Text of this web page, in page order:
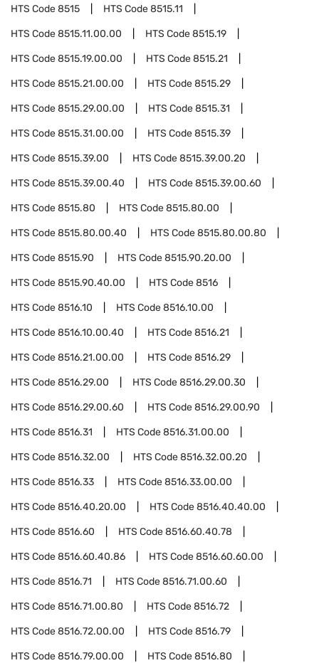
HTS Code8515 HTS Code8515.11
HTS Code8515.11.00.00 HTS Code8515.19
HTS Code8515.19.00.00 HTS Code8515.21
HTS Code8515.21.00.00 HTS Code8515.29
HTS Code8515.29.00.00 HTS Code8515.31
HTS Code8515.31.00.00 HTS Code8515.39
HTS Code8515.39.00 HTS Code8515.39.00.20
HTS Code8515.39.00.40 HTS Code8515.39.00.60
HTS Code8515.80 HTS Code8515.80.00
HTS Code8515.80.00.40 HTS Code8515.80.00.80
HTS Code8515.90 HTS Code8515.90.20.00
HTS Code8515.90.40.00 HTS Code8516
HTS Code8516.10 HTS Code8516.10.00
HTS Code8516.10.00.40 HTS Code8516.21
HTS Code8516.21.00.00 HTS Code8516.29
HTS Code8516.29.00 HTS Code8516.29.00.30
HTS Code8516.29.00.60 HTS Code8516.29.00.90
HTS Code8516.31 HTS Code8516.31.00.00
HTS Code8516.32.00 HTS Code8516.32.00.20
HTS Code8516.33 HTS Code8516.33.00.00
HTS Code8516.40.20.00 HTS Code8516.40.40.00
HTS Code8516.60 HTS Code8516.60.40.78
HTS Code8516.60.40.86 HTS Code8516.60.60.00
HTS Code8516.71 HTS Code8516.71.00.60
HTS Code8516.71.00.80 HTS Code8516.72
HTS Code8516.72.00.00 HTS Code8516.79
HTS Code8516.79.00.00 HTS Code8516.80